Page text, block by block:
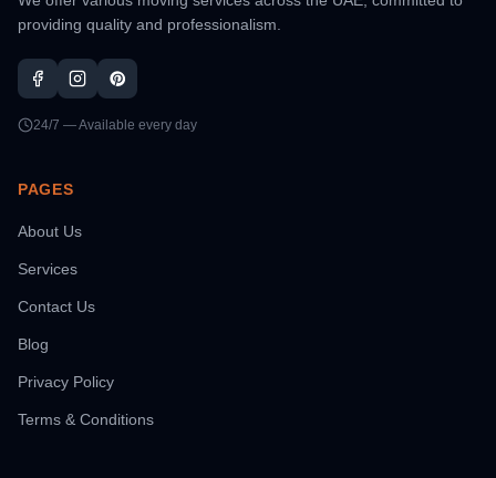
providing quality and professionalism.
24/7 — Available every day
PAGES
About Us
Services
Contact Us
Blog
Privacy Policy
Terms & Conditions